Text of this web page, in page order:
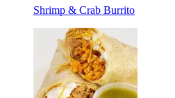
Shrimp & Crab Burrito